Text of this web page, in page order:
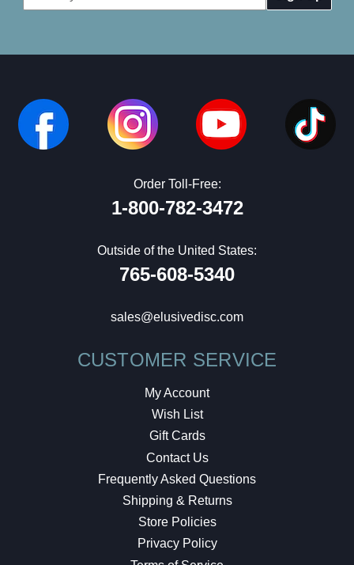
Address
Order Toll-Free:
1-800-782-3472
Outside of the United States:
765-608-5340
sales@elusivedisc.com
CUSTOMER SERVICE
My Account
Wish List
Gift Cards
Contact Us
Frequently Asked Questions
Shipping & Returns
Store Policies
Privacy Policy